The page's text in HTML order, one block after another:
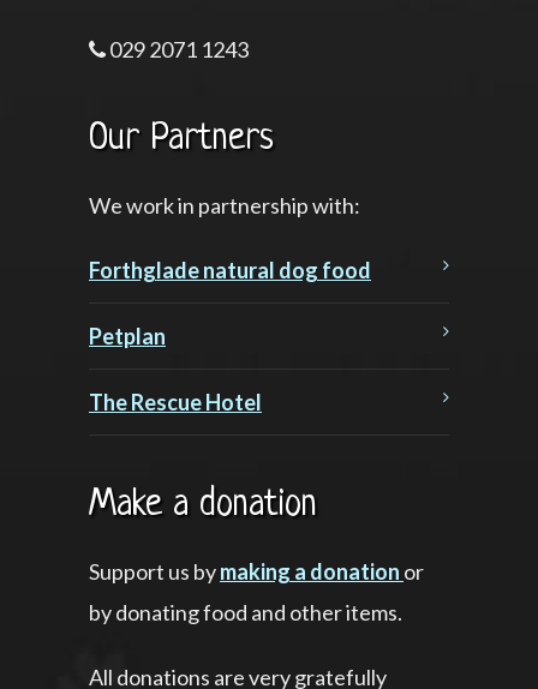
029 2071 1243
Our Partners
We work in partnership with:
Forthglade natural dog food
Petplan
The Rescue Hotel
Make a donation
Support us bymaking a donation or
by donating food and other items.
All donations are very gratefully